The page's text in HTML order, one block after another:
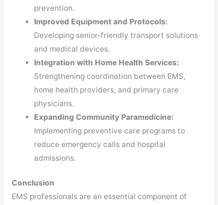
prevention.
Improved Equipment and Protocols:
Developing senior-friendly transport solutions
and medical devices.
Integration with Home Health Services:
Strengthening coordination between EMS,
home health providers, and primary care
physicians.
Expanding Community Paramedicine:
Implementing preventive care programs to
reduce emergency calls and hospital
admissions.
Conclusion
EMS professionals are an essential component of